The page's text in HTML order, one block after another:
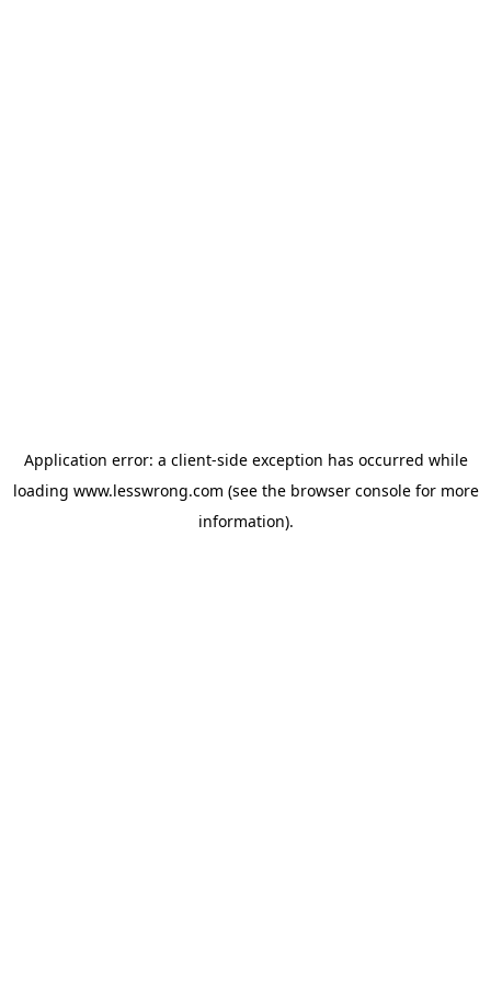
Application error: a client-side exception has occurred while
loading www.lesswrong.com (see the browser consolefor more
information).